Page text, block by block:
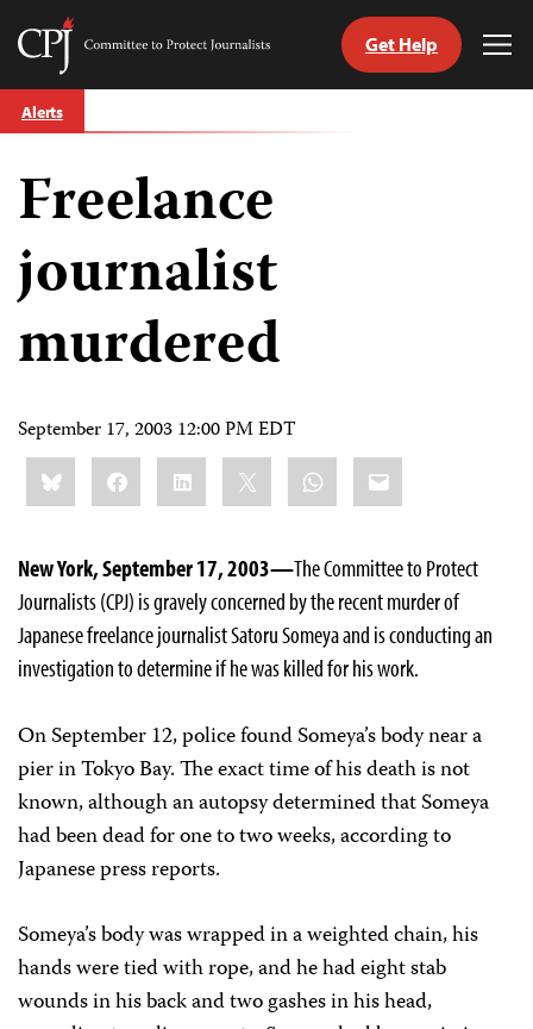
Skip
to
Committee
Journalists
Get Help
Alerts
Freelance
journalist
murdered
September 17, 2003 12:00 PM EDT
Share
this:BlueskyFacebookLinkedIn WhatsApp
Email
New York, September 17, 2003—The Committee to Protect
Journalists (CPJ) is gravely concerned by the recent murder of
Japanese freelance journalist Satoru Someya and is conducting an
investigation to determine if he was killed for his work.
On September 12, police found Someya’s body near a
pier in Tokyo Bay. The exact time of his death is not
known, although an autopsy determined that Someya
had been dead for one to two weeks, according to
Japanese press reports.
Someya’s body was wrapped in a weighted chain, his
hands were tied with rope, and he had eight stab
wounds in his back and two gashes in his head,